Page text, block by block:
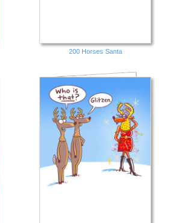
200 Horses Santa